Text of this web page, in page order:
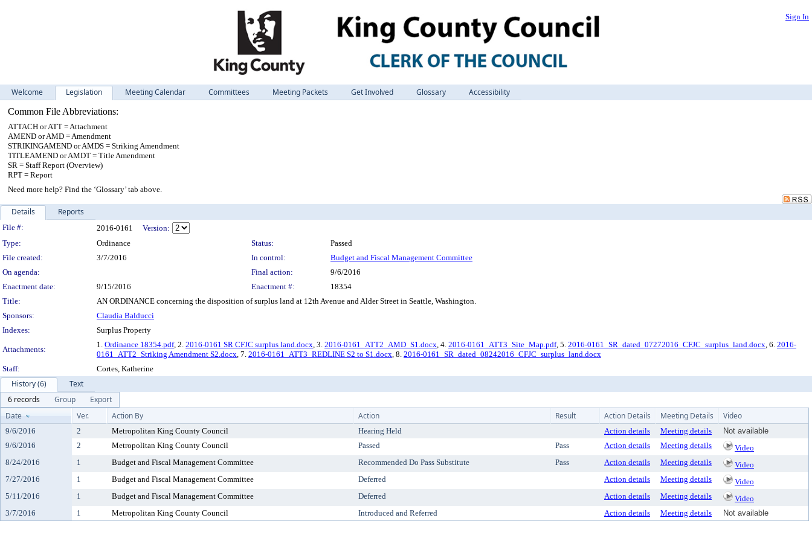
Sign In
Welcome Legislation Meeting Calendar Committees Meeting Packets Get Involved Glossary
Accessibility
Common File Abbreviations:
ATTACH or ATT = Attachment
AMEND or AMD = Amendment
STRIKINGAMEND or AMDS = Striking Amendment
TITLEAMEND or AMDT = Title Amendment
SR = Staff Report (Overview)
RPT = Report
Need more help? Find the ‘Glossary’ tab above.
Details Reports
Legislation Details
File #: 2016-0161
Version:
Type:
Ordinance Status:
Passed
File created:
3/7/2016 In control:
Budget and Fiscal Management Committee
On agenda:
Final action:
9/6/2016
Enactment date:
9/15/2016 Enactment #:
18354
Title:
AN ORDINANCE concerning the disposition of surplus land at 12th Avenue and Alder Street in Seattle, Washington.
Sponsors:
Claudia Balducci
Indexes:
Surplus Property
Attachments:
1. Ordinance 18354.pdf, 2. 2016-0161 SR CFJC surplus land.docx, 3. 2016-0161_ATT2_AMD_S1.docx, 4. 2016-0161_ATT3_Site_Map.pdf, 5. 2016-0161_SR_dated_07272016_CFJC_surplus_land.docx, 6. 2016-
0161_ATT2_Striking Amendment S2.docx, 7. 2016-0161_ATT3_REDLINE S2 to S1.docx, 8. 2016-0161_SR_dated_08242016_CFJC_surplus_land.docx
Staff:
Cortes, Katherine
History (6)
Text
6 records
Group
Export
Date
Ver. Action By Action Result Action Details Meeting Details Video
9/6/2016 2 Metropolitan King County Council Hearing Held Action details Meeting details
Not available
9/6/2016
2 Metropolitan King County Council Passed Pass Action details Meeting details
Video
8/24/2016
1 Budget and Fiscal Management Committee Recommended Do Pass Substitute Pass Action details Meeting details
Video
7/27/2016
1 Budget and Fiscal Management Committee Deferred Action details Meeting details
Video
5/11/2016
1 Budget and Fiscal Management Committee Deferred Action details Meeting details
Video
3/7/2016
1 Metropolitan King County Council Introduced and Referred Action details Meeting details Not available